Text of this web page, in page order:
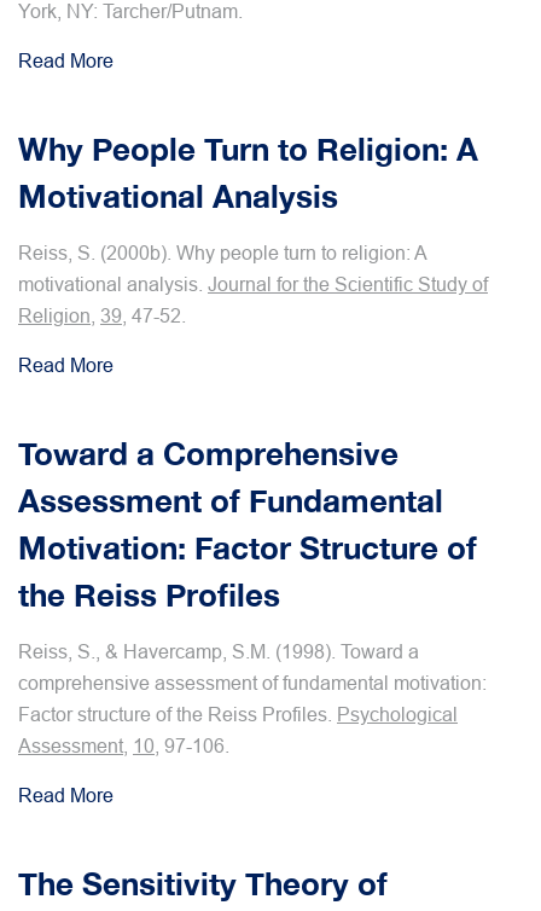
York, NY: Tarcher/Putnam.
Read More
Why People Turn to Religion: A
Motivational Analysis
Reiss, S. (2000b). Why people turn to religion: A
motivational analysis. Journal for the Scientific Study of
Religion 39 , 47-52.
Read More
Toward a Comprehensive
Assessment of Fundamental
Motivation: Factor Structure of
the Reiss Profiles
Reiss, S., & Havercamp, S.M. (1998). Toward a
comprehensive assessment of fundamental motivation:
Factor structure of the Reiss Profiles. Psychological
Assessment 10 , 97-106.
Read More
The Sensitivity Theory of